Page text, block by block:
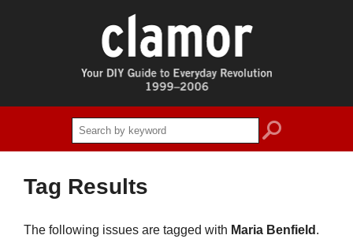
search
Tag Results
The following issues are tagged with Maria Benfield .